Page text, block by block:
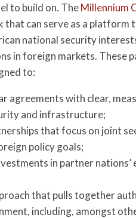
to build on. TheMillennium
that can serve as a platform
national security
in foreign markets. These
to:
agreements with clear,
and infrastructure;
that focus on joint
policy goals;
in partner
that pulls together
including, amongst